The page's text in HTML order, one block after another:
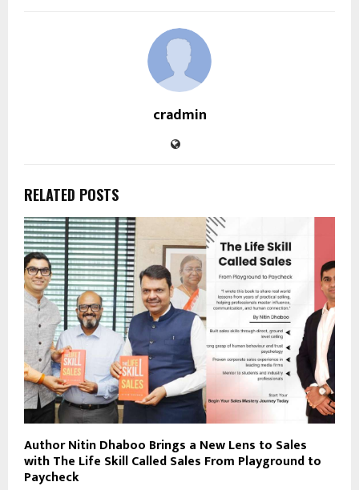
cradmin
RELATED POSTS
Author Nitin Dhaboo Brings a New Lens to Sales
with The Life Skill Called Sales From Playground to
Paycheck